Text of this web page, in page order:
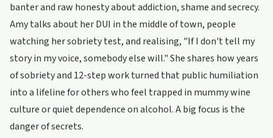
banter and raw honesty about addiction, shame and secrecy.
Amy talks about her DUI in the middle of town, people
watching her sobriety test, and realising, "If I don't tell my
story in my voice, somebody else will." She shares how years
of sobriety and 12-step work turned that public humiliation
into a lifeline for others who feel trapped in mummy wine
culture or quiet dependence on alcohol. A big focus is the
danger of secrets.